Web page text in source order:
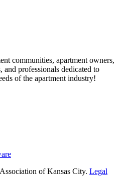
communities, apartment owners,
and professionals dedicated to
of the apartment industry!
of Kansas City. Legal